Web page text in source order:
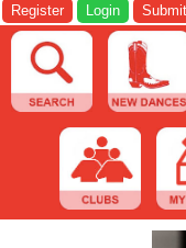
Register Login